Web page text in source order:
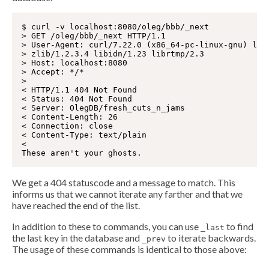
$ curl -v localhost:8080/oleg/bbb/_next
> GET /oleg/bbb/_next HTTP/1.1
> User-Agent: curl/7.22.0 (x86_64-pc-linux-gnu)
> zlib/1.2.3.4 libidn/1.23 librtmp/2.3
> Host: localhost:8080
> Accept: */*
>
< HTTP/1.1 404 Not Found
< Status: 404 Not Found
< Server: OlegDB/fresh_cuts_n_jams
< Content-Length: 26
< Connection: close
< Content-Type: text/plain
<
We get a 404 statuscode and a message to match. This
informs us that we cannot iterate any farther and that we
have reached the end of the list.
In addition to these to commands, you can use
_last to find
the last key in the database and
_prev to iterate backwards.
The usage of these commands is identical to those above: